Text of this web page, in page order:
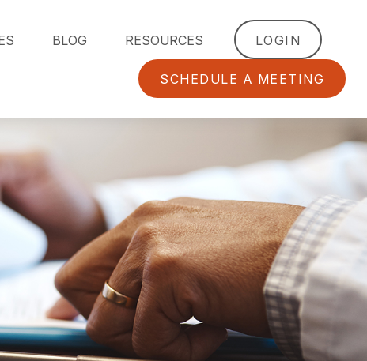
BLOG RESOURCES LOGIN
SCHEDULE A MEETING